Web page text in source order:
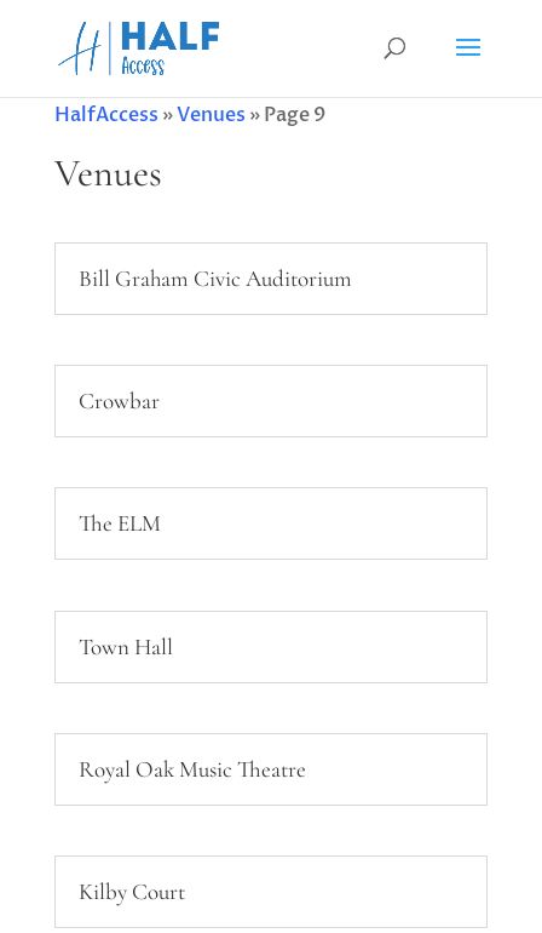
HalfAccess »Venues »Page 9
Venues
Bill Graham Civic Auditorium
Crowbar
The ELM
Town Hall
Royal Oak Music Theatre
Kilby Court